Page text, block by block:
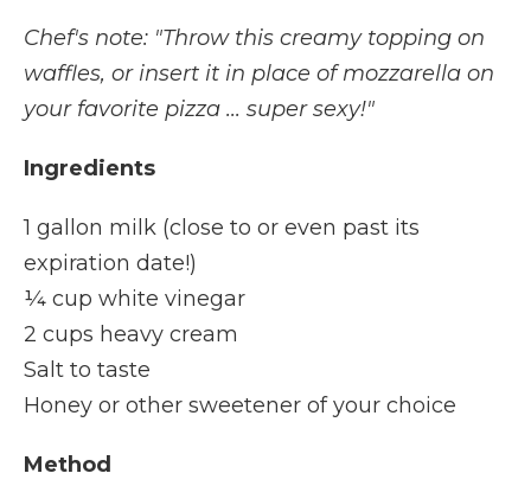
Chef's note: "Throw this creamy topping on
waffles, or insert it in place of mozzarella on
your favorite pizza ... super sexy!"
Ingredients
1 gallon milk (close to or even past its
expiration date!)
¼ cup white vinegar
2 cups heavy cream
Salt to taste
Honey or other sweetener of your choice
Method